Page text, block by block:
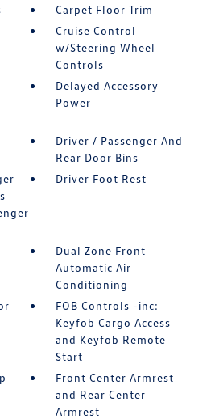
Carpet Floor Trim
Cruise Control
w/Steering Wheel
Controls
Delayed Accessory
Power
Driver / Passenger And
Rear Door Bins
Driver Foot Rest
Dual Zone Front
Automatic Air
Conditioning
FOB Controls -inc:
Keyfob Cargo Access
and Keyfob Remote
Start
Front Center Armrest
and Rear Center
Armrest